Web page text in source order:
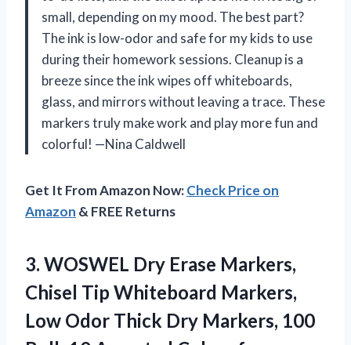
small, depending on my mood. The best part?
The ink is low-odor and safe for my kids to use
during their homework sessions. Cleanup is a
breeze since the ink wipes off whiteboards,
glass, and mirrors without leaving a trace. These
markers truly make work and play more fun and
colorful! —Nina Caldwell
Get It From Amazon Now:Check Price on
Amazon & FREE Returns
3. WOSWEL Dry Erase Markers,
Chisel Tip Whiteboard Markers,
Low Odor Thick Dry Markers, 100